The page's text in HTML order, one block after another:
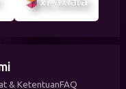
& KetentuanFAQ